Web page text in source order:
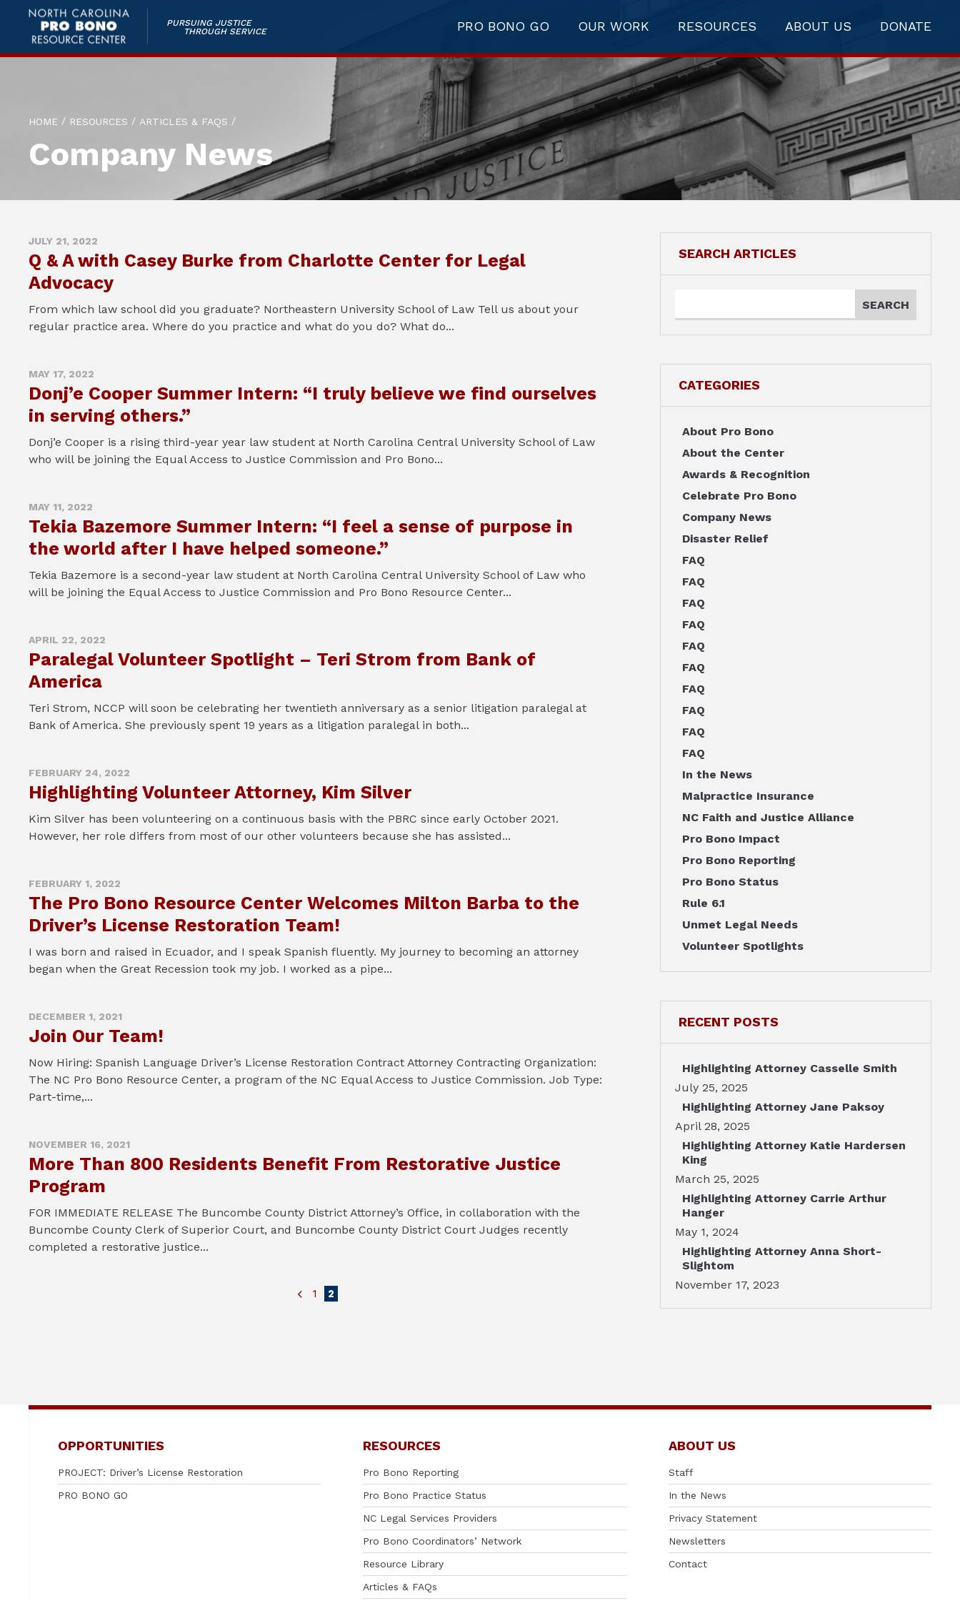
PURSUING JUSTICE
THROUGH SERVICE
PRO BONO GO OUR WORK RESOURCES ABOUT US DONATE
HOME / RESOURCES / ARTICLES & FAQS /
Company News
JULY 21, 2022
Q & A with Casey Burke from Charlotte Center for Legal
Advocacy
From which law school did you graduate? Northeastern University School of Law Tell us about your
regular practice area. Where do you practice and what do you do? What do...
MAY 17, 2022
Donj’e Cooper Summer Intern: “I truly believe we find ourselves
in serving others.”
Donj’e Cooper is a rising third-year year law student at North Carolina Central University School of Law
who will be joining the Equal Access to Justice Commission and Pro Bono...
MAY 11, 2022
Tekia Bazemore Summer Intern: “I feel a sense of purpose in
the world after I have helped someone.”
Tekia Bazemore is a second-year law student at North Carolina Central University School of Law who
will be joining the Equal Access to Justice Commission and Pro Bono Resource Center...
APRIL 22, 2022
Paralegal Volunteer Spotlight – Teri Strom from Bank of
America
Teri Strom, NCCP will soon be celebrating her twentieth anniversary as a senior litigation paralegal at
Bank of America. She previously spent 19 years as a litigation paralegal in both...
FEBRUARY 24, 2022
Highlighting Volunteer Attorney, Kim Silver
Kim Silver has been volunteering on a continuous basis with the PBRC since early October 2021.
However, her role differs from most of our other volunteers because she has assisted...
FEBRUARY 1, 2022
The Pro Bono Resource Center Welcomes Milton Barba to the
Driver’s License Restoration Team!
I was born and raised in Ecuador, and I speak Spanish fluently. My journey to becoming an attorney
began when the Great Recession took my job. I worked as a pipe...
DECEMBER 1, 2021
Join Our Team!
Now Hiring: Spanish Language Driver’s License Restoration Contract Attorney Contracting Organization:
The NC Pro Bono Resource Center, a program of the NC Equal Access to Justice Commission. Job Type:
Part-time,...
NOVEMBER 16, 2021
More Than 800 Residents Benefit From Restorative Justice
Program
FOR IMMEDIATE RELEASE The Buncombe County District Attorney’s Office, in collaboration with the
Buncombe County Clerk of Superior Court, and Buncombe County District Court Judges recently
completed a restorative justice...
1 2
SEARCH ARTICLES
CATEGORIES
About Pro Bono
About the Center
Awards & Recognition
Celebrate Pro Bono
Company News
Disaster Relief
FAQ
FAQ
FAQ
FAQ
FAQ
FAQ
FAQ
FAQ
FAQ
FAQ
In the News
Malpractice Insurance
NC Faith and Justice Alliance
Pro Bono Impact
Pro Bono Reporting
Pro Bono Status
Rule 6.1
Unmet Legal Needs
Volunteer Spotlights
RECENT POSTS
Highlighting Attorney Casselle Smith
July 25, 2025
Highlighting Attorney Jane Paksoy
April 28, 2025
Highlighting Attorney Katie Hardersen
King
March 25, 2025
Highlighting Attorney Carrie Arthur
Hanger
May 1, 2024
Highlighting Attorney Anna Short-
Slightom
November 17, 2023
OPPORTUNITIES
PROJECT: Driver’s License Restoration
PRO BONO GO
RESOURCES
Pro Bono Reporting
Pro Bono Practice Status
NC Legal Services Providers
Pro Bono Coordinators’ Network
Resource Library
Articles & FAQs
ABOUT US
Staff
In the News
Privacy Statement
Newsletters
Contact